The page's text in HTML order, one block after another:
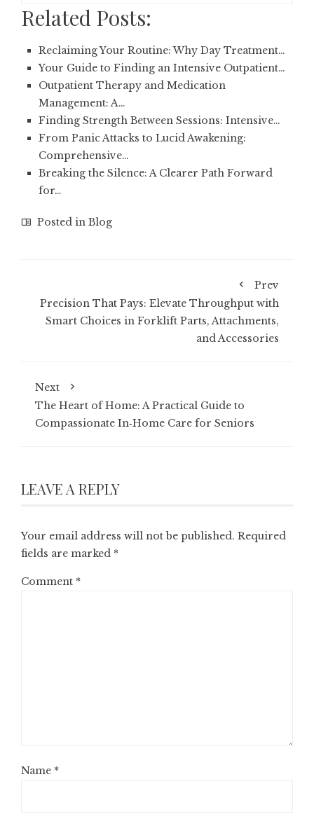
Related Posts:
Reclaiming Your Routine: Why Day Treatment…
Your Guide to Finding an Intensive Outpatient…
Outpatient Therapy and Medication
Management: A…
Finding Strength Between Sessions: Intensive…
From Panic Attacks to Lucid Awakening:
Comprehensive…
Breaking the Silence: A Clearer Path Forward
for…
Posted in Blog
Prev
Precision That Pays: Elevate Throughput with
Smart Choices in Forklift Parts, Attachments,
and Accessories
Next
The Heart of Home: A Practical Guide to
Compassionate In‑Home Care for Seniors
LEAVE A REPLY
Your email address will not be published. Required
fields are marked *
Comment *
Name *